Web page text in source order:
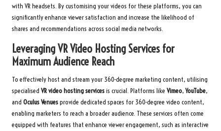
with VR headsets. By customising your videos for these platforms, you can
significantly enhance viewer satisfaction and increase the likelihood of
shares and recommendations across social media networks.
Leveraging VR Video Hosting Services for
Maximum Audience Reach
To effectively host and stream your 360-degree marketing content, utilising
specialised VR video hosting servicesis crucial. Platforms like Vimeo,YouTube,
and Oculus Venuesprovide dedicated spaces for 360-degree video content,
enabling marketers to reach a broader audience. These services often come
equipped with features that enhance viewer engagement, such as interactive